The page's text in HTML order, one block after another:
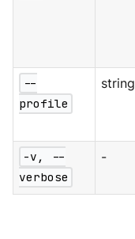
--
profile
string
-v, --
verbose
-